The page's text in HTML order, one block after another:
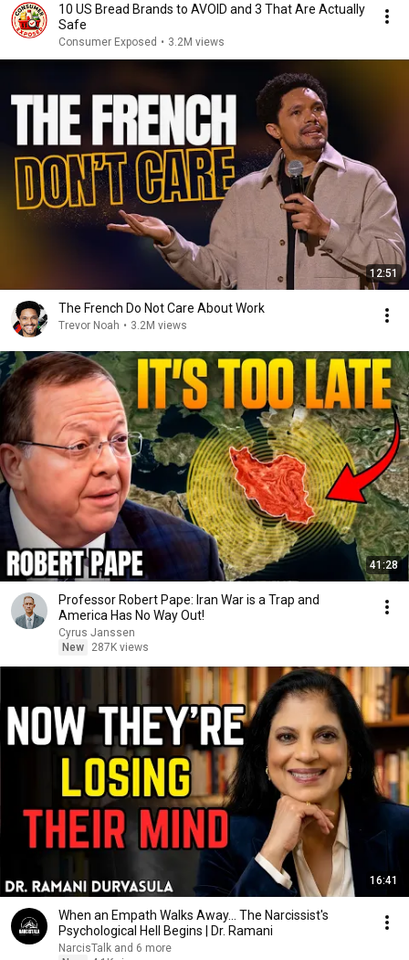
10 US Bread Brands to AVOID and 3 That Are Actually
Safe
Consumer Exposed • 3.2M views
12:51
The French Do Not Care About Work
Trevor Noah • 3.2M views
41:28
Professor Robert Pape: Iran War is a Trap and
America Has No Way Out!
Cyrus Janssen
New
287K views
16:41
When an Empath Walks Away... The Narcissist's
Psychological Hell Begins | Dr. Ramani
NarcisTalk and 6 more